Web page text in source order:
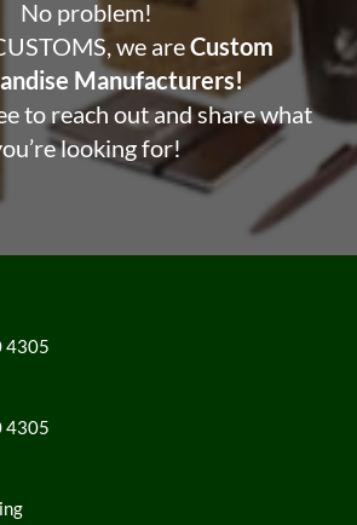
No problem!
we areCustom
Manufacturers!
to reach out and share what
looking for!
4305
4305